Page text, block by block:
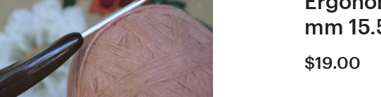
mm
$19.00